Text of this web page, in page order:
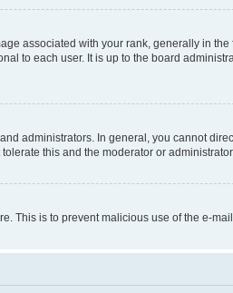
associated with your rank, generally in
to each user. It is up to the board
administrators. In general, you cannot
this and the moderator or
This is to prevent malicious use of the e-